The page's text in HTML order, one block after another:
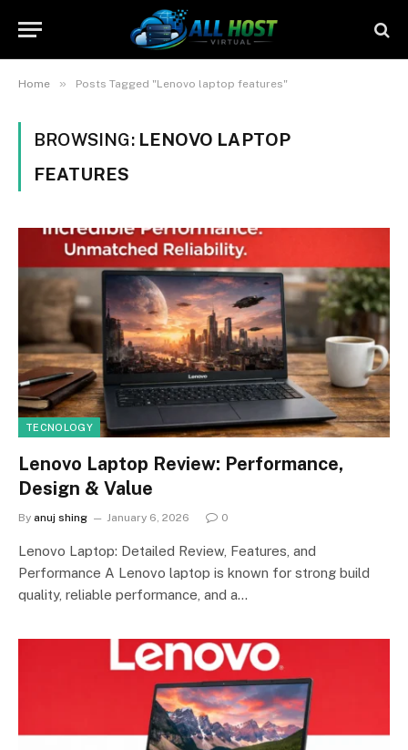
Home » Posts Tagged "Lenovo laptop features"
BROWSING: LENOVO LAPTOP
FEATURES
TECNOLOGY
Lenovo Laptop Review: Performance,
Design & Value
By anuj shing January 6, 2026 0
Lenovo Laptop: Detailed Review, Features, and
Performance A Lenovo laptop is known for strong build
quality, reliable performance, and a…